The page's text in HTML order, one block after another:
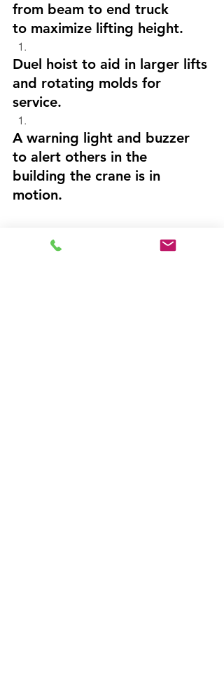
from beam to end truck
to maximize lifting height.
Duel hoist to aid in larger lifts
and rotating molds for
service.
A warning light and buzzer
to alert others in the
building the crane is in
motion.
Result:
Crane-Tec delivered a custom